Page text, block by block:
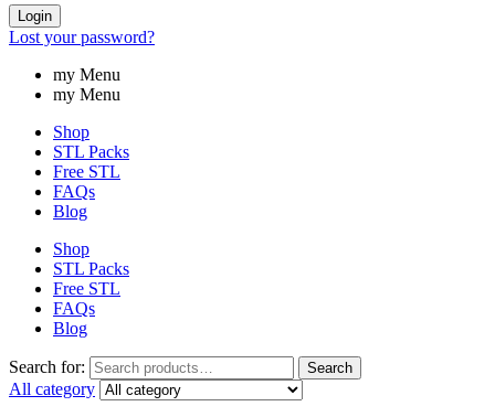
Login
Lost your password?
my Menu
my Menu
Shop
STL Packs
Free STL
FAQs
Blog
Shop
STL Packs
Free STL
FAQs
Blog
Search for: Search
All category